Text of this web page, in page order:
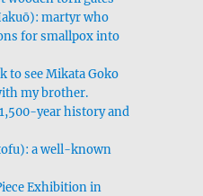
martyr who
for smallpox into
to see Mikata Goko
my brother.
year history and
a well-known
Exhibition in